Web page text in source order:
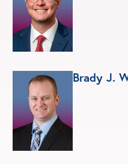
Brady J.